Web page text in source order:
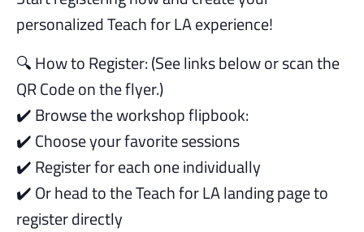
personalized Teach for LA experience!
🔍 How to Register: (See links below or scan the
QR Code on the flyer.)
✔️ Browse the workshop flipbook:
✔️ Choose your favorite sessions
✔️ Register for each one individually
✔️ Or head to the Teach for LA landing page to
register directly